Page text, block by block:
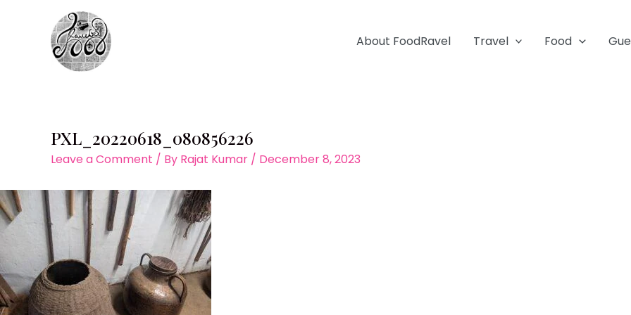
About FoodRavel Travel Food
PXL_20220618_080856226
Leave a Comment / By Rajat Kumar / December 8, 2023